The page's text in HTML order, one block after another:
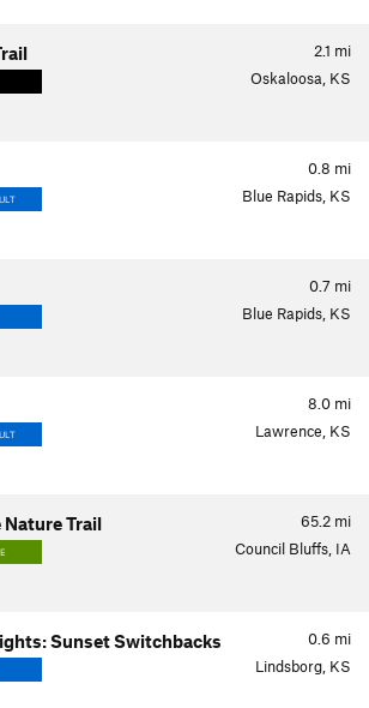
2.1 mi
Oskaloosa, KS
0.8 mi
Blue Rapids, KS
0.7 mi
Blue Rapids, KS
8.0 mi
Lawrence, KS
65.2 mi
Nature Trail
Council Bluffs, IA
0.6 mi
Sunset Switchbacks
Lindsborg, KS